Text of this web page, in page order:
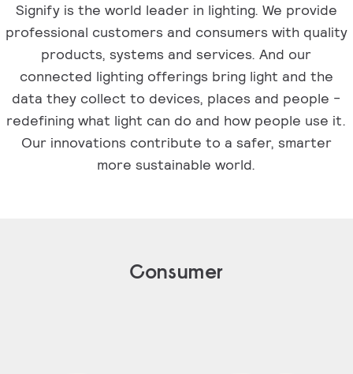
Signify is the world leader in lighting. We provide
professional customers and consumers with quality
products, systems and services. And our
connected lighting offerings bring light and the
data they collect to devices, places and people -
redefining what light can do and how people use it.
Our innovations contribute to a safer, smarter
more sustainable world.
Consumer